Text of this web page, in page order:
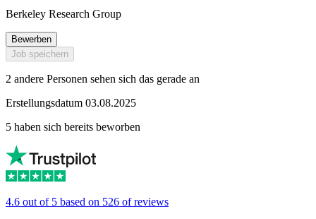
Berkeley Research Group
Bewerben
Job speichern
2 andere Personen sehen sich das gerade an
Erstellungsdatum 03.08.2025
5 haben sich bereits beworben
4.6 out of 5 based on 526 of reviews